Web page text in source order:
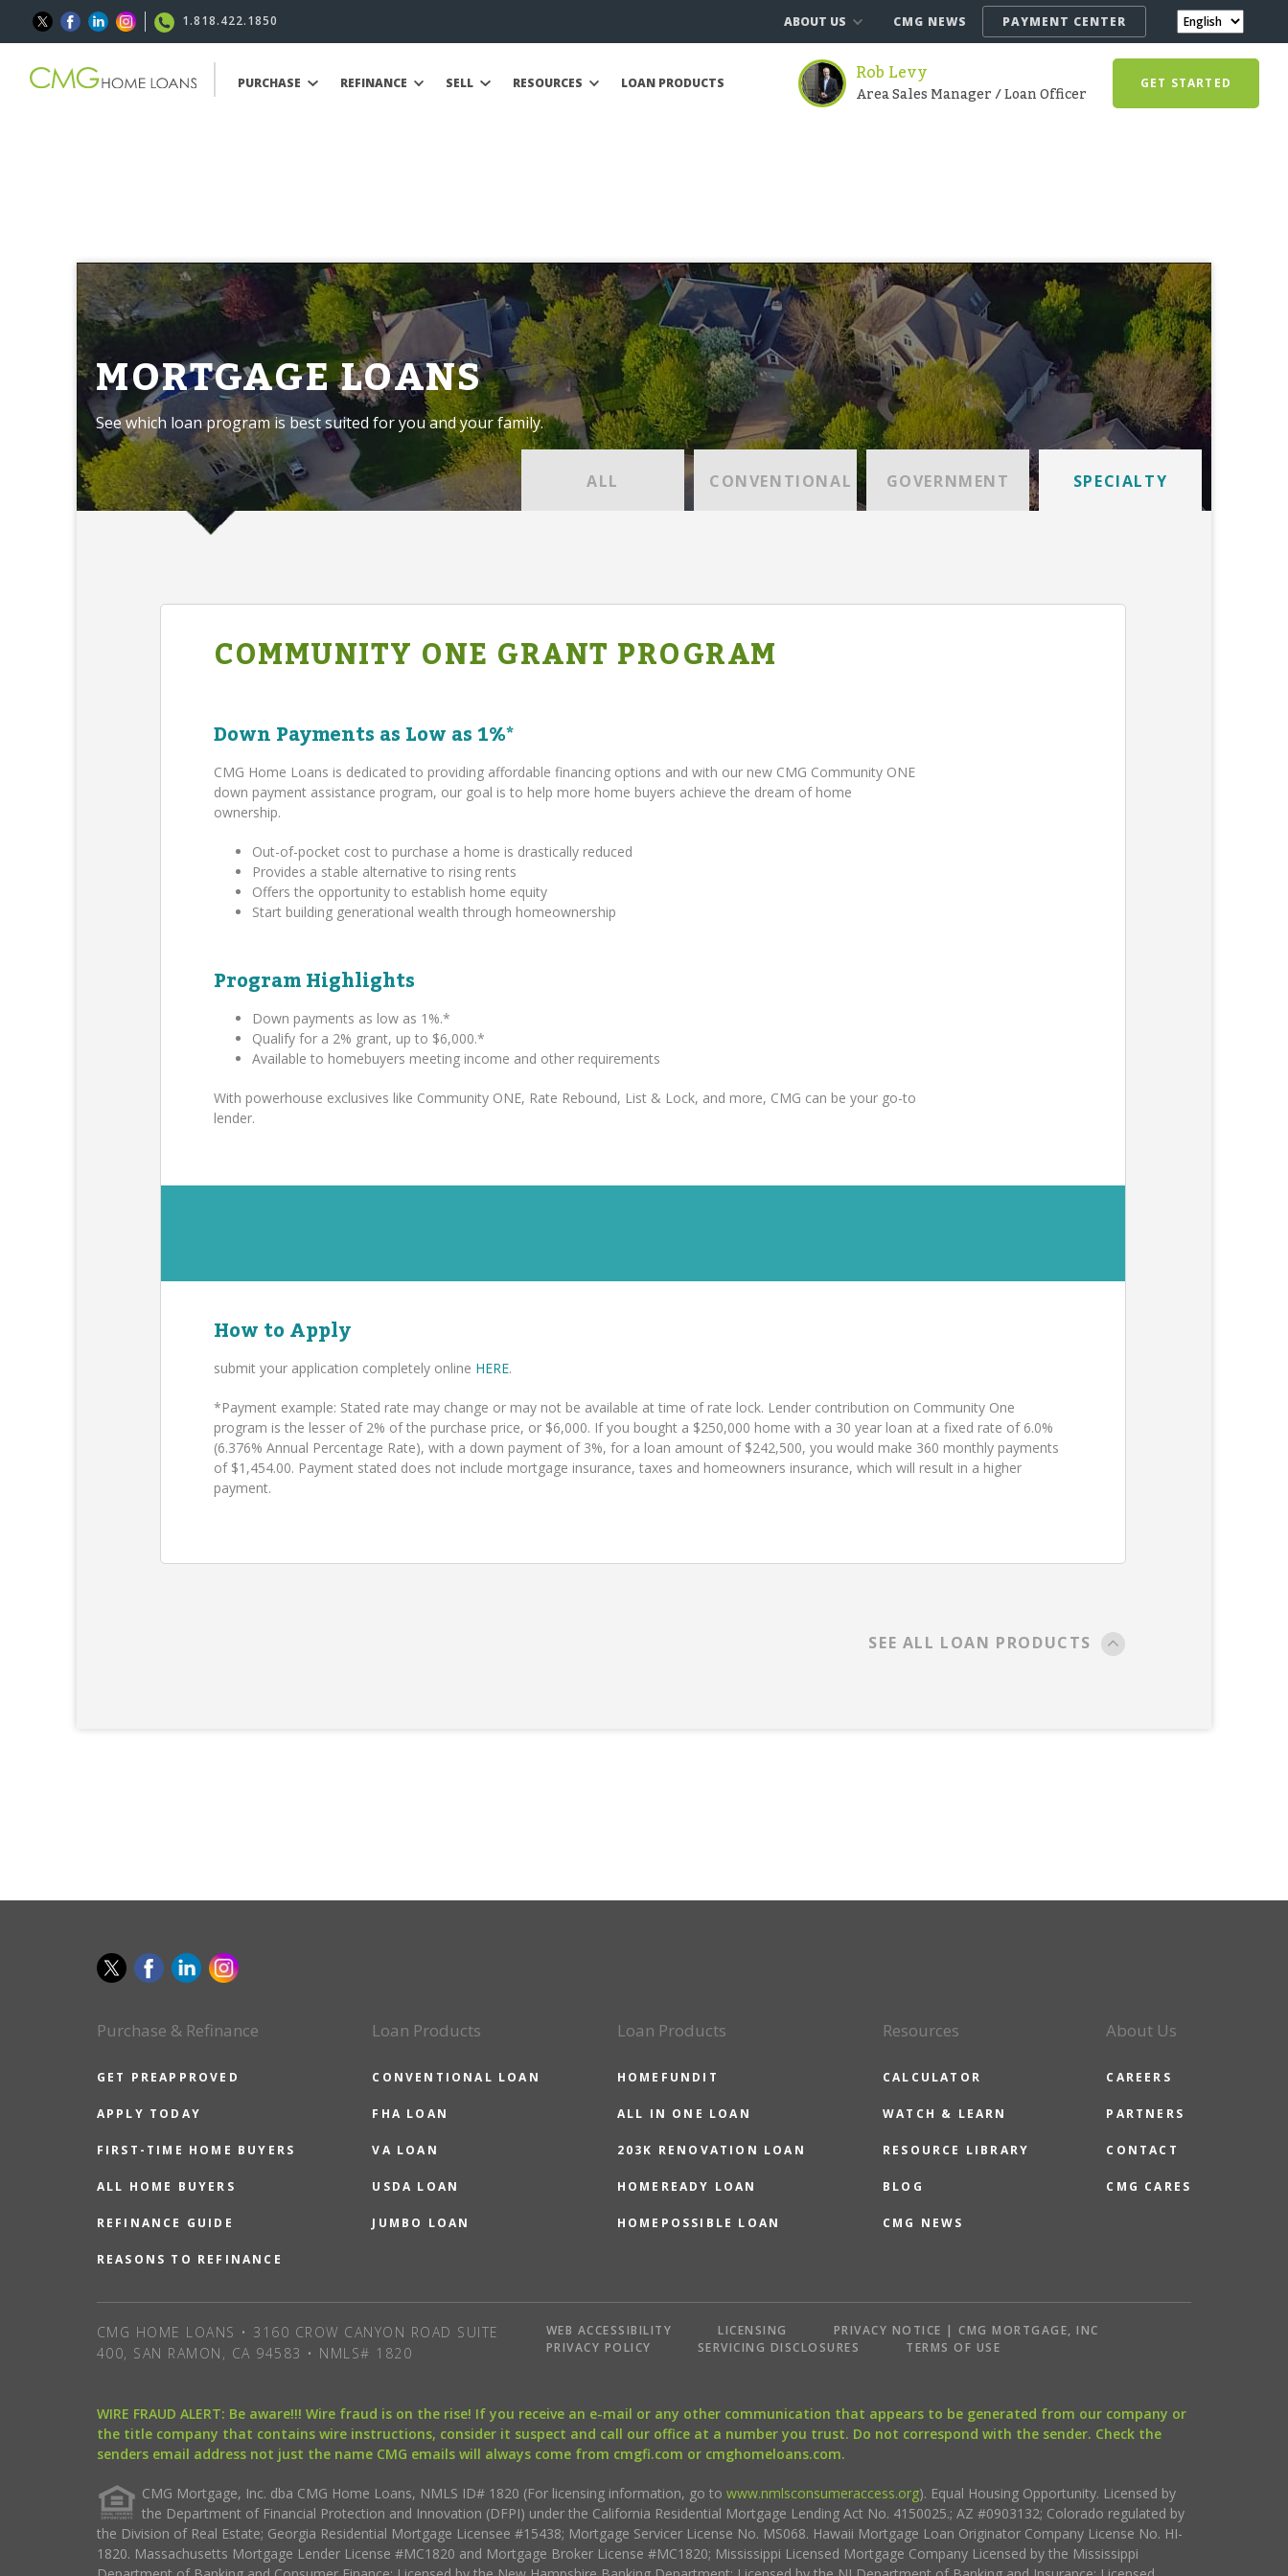
1.818.422.1850 ABOUT US CMG NEWS PAYMENT CENTER
PURCHASE REFINANCE SELL RESOURCES LOAN PRODUCTS Rob Levy
Area Sales Manager / Loan Officer GET STARTED
MORTGAGE LOANS
See which loan program is best suited for you and your family.
ALL CONVENTIONAL GOVERNMENT SPECIALTY
COMMUNITY ONE GRANT PROGRAM
Down Payments as Low as 1%*
CMG Home Loans is dedicated to providing affordable financing options and with our new CMG Community ONE
down payment assistance program, our goal is to help more home buyers achieve the dream of home
ownership.
Out-of-pocket cost to purchase a home is drastically reduced
Provides a stable alternative to rising rents
Offers the opportunity to establish home equity
Start building generational wealth through homeownership
Program Highlights
Down payments as low as 1%.*
Qualify for a 2% grant, up to $6,000.*
Available to homebuyers meeting income and other requirements
With powerhouse exclusives like Community ONE, Rate Rebound, List & Lock, and more, CMG can be your go-to
lender.
How to Apply
submit your application completely online HERE.
*Payment example: Stated rate may change or may not be available at time of rate lock. Lender contribution on Community One
program is the lesser of 2% of the purchase price, or $6,000. If you bought a $250,000 home with a 30 year loan at a fixed rate of 6.0%
(6.376% Annual Percentage Rate), with a down payment of 3%, for a loan amount of $242,500, you would make 360 monthly payments
of $1,454.00. Payment stated does not include mortgage insurance, taxes and homeowners insurance, which will result in a higher
payment.
SEE ALL LOAN PRODUCTS
Purchase & Refinance
GET PREAPPROVED
APPLY TODAY
FIRST-TIME HOME BUYERS
ALL HOME BUYERS
REFINANCE GUIDE
REASONS TO REFINANCE
Loan Products
CONVENTIONAL LOAN
FHA LOAN
VA LOAN
USDA LOAN
JUMBO LOAN
Loan Products
HOMEFUNDIT
ALL IN ONE LOAN
203K RENOVATION LOAN
HOMEREADY LOAN
HOMEPOSSIBLE LOAN
Resources
CALCULATOR
WATCH & LEARN
RESOURCE LIBRARY
BLOG
CMG NEWS
About Us
CAREERS
PARTNERS
CONTACT
CMG CARES
CMG HOME LOANS • 3160 CROW CANYON ROAD SUITE
400, SAN RAMON, CA 94583 • NMLS# 1820
WEB ACCESSIBILITY LICENSING
PRIVACY NOTICE | CMG MORTGAGE, INC
PRIVACY POLICY
SERVICING DISCLOSURES TERMS OF USE
WIRE FRAUD ALERT: Be aware!!! Wire fraud is on the rise! If you receive an e-mail or any other communication that appears to be generated from our company or
the title company that contains wire instructions, consider it suspect and call our office at a number you trust. Do not correspond with the sender. Check the
senders email address not just the name CMG emails will always come from cmgfi.com or cmghomeloans.com.
CMG Mortgage, Inc. dba CMG Home Loans, NMLS ID# 1820 (For licensing information, go to www.nmlsconsumeraccess.org). Equal Housing Opportunity. Licensed by
the Department of Financial Protection and Innovation (DFPI) under the California Residential Mortgage Lending Act No. 4150025.; AZ #0903132; Colorado regulated by
the Division of Real Estate; Georgia Residential Mortgage Licensee #15438; Mortgage Servicer License No. MS068. Hawaii Mortgage Loan Originator Company License No. HI-
1820. Massachusetts Mortgage Lender License #MC1820 and Mortgage Broker License #MC1820; Mississippi Licensed Mortgage Company Licensed by the Mississippi